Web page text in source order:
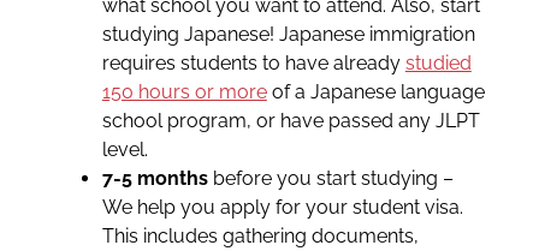
what school you want to attend. Also, start
studying Japanese! Japanese immigration
requires students to have already studied
150 hours or moreof a Japanese language
school program, or have passed any JLPT
level.
7-5 monthsbefore you start studying –
We help you apply for your student visa.
This includes gathering documents,